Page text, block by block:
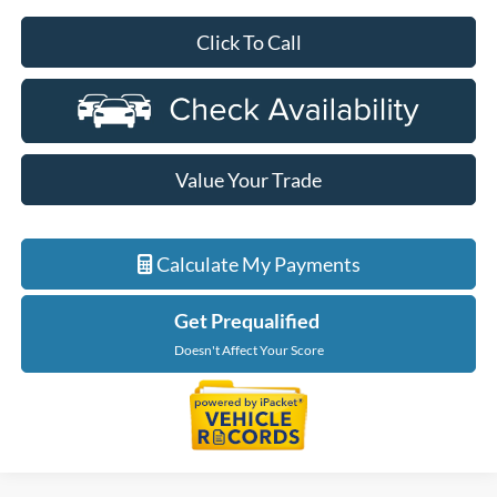
Click To Call
Value Your Trade
Calculate My Payments
Get Prequalified
Doesn't Affect Your Score